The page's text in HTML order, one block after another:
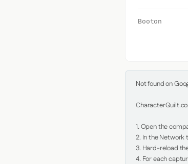
Booton
Not found on
1. Open the
2. In the Network
3. Hard-reload
4. For each